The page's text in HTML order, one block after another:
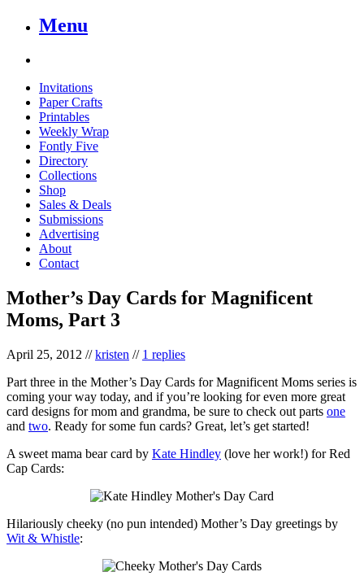
Menu
Invitations
Paper Crafts
Printables
Weekly Wrap
Fontly Five
Directory
Collections
Shop
Sales & Deals
Submissions
Advertising
About
Contact
Mother’s Day Cards for Magnificent
Moms, Part 3
April 25, 2012 //kristen // 1 replies
Part three in the Mother’s Day Cards for Magnificent Moms series is
coming your way today, and if you’re looking for even more great
card designs for mom and grandma, be sure to check out parts one
and two. Ready for some fun cards? Great, let’s get started!
A sweet mama bear card by Kate Hindley (love her work!) for Red
Cap Cards:
Hilariously cheeky (no pun intended) Mother’s Day greetings by
Wit & Whistle: